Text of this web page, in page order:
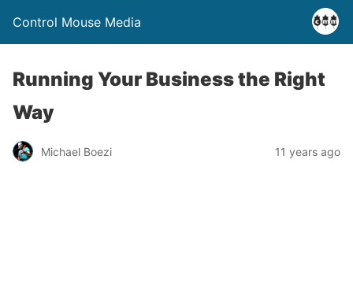
Control Mouse Media
Running Your Business the Right
Way
Michael Boezi 11 years ago